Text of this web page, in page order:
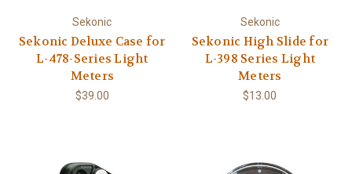
Sekonic
Sekonic Deluxe Case for
L-478-Series Light
Meters
$39.00
Sekonic
Sekonic High Slide for
L-398 Series Light
Meters
$13.00